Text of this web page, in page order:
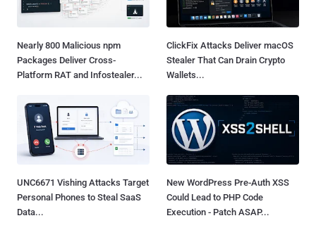
Nearly 800 Malicious npm
Packages Deliver Cross-
Platform RAT and Infostealer...
ClickFix Attacks Deliver macOS
Stealer That Can Drain Crypto
Wallets...
UNC6671 Vishing Attacks Target
Personal Phones to Steal SaaS
Data...
New WordPress Pre-Auth XSS
Could Lead to PHP Code
Execution - Patch ASAP...